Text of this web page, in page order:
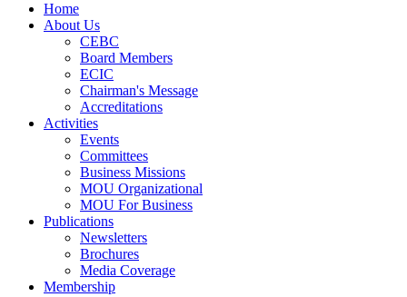
Home
About Us
CEBC
Board Members
ECIC
Chairman's Message
Accreditations
Activities
Events
Committees
Business Missions
MOU Organizational
MOU For Business
Publications
Newsletters
Brochures
Media Coverage
Membership